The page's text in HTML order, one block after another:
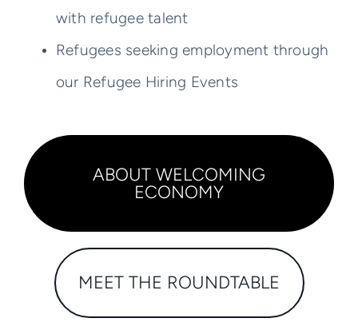
with refugee talent
Refugees seeking employment through
our Refugee Hiring Events
ABOUT WELCOMING
ECONOMY
MEET THE ROUNDTABLE